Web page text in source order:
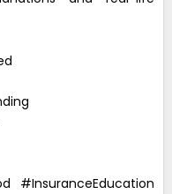
#InsuranceEducation